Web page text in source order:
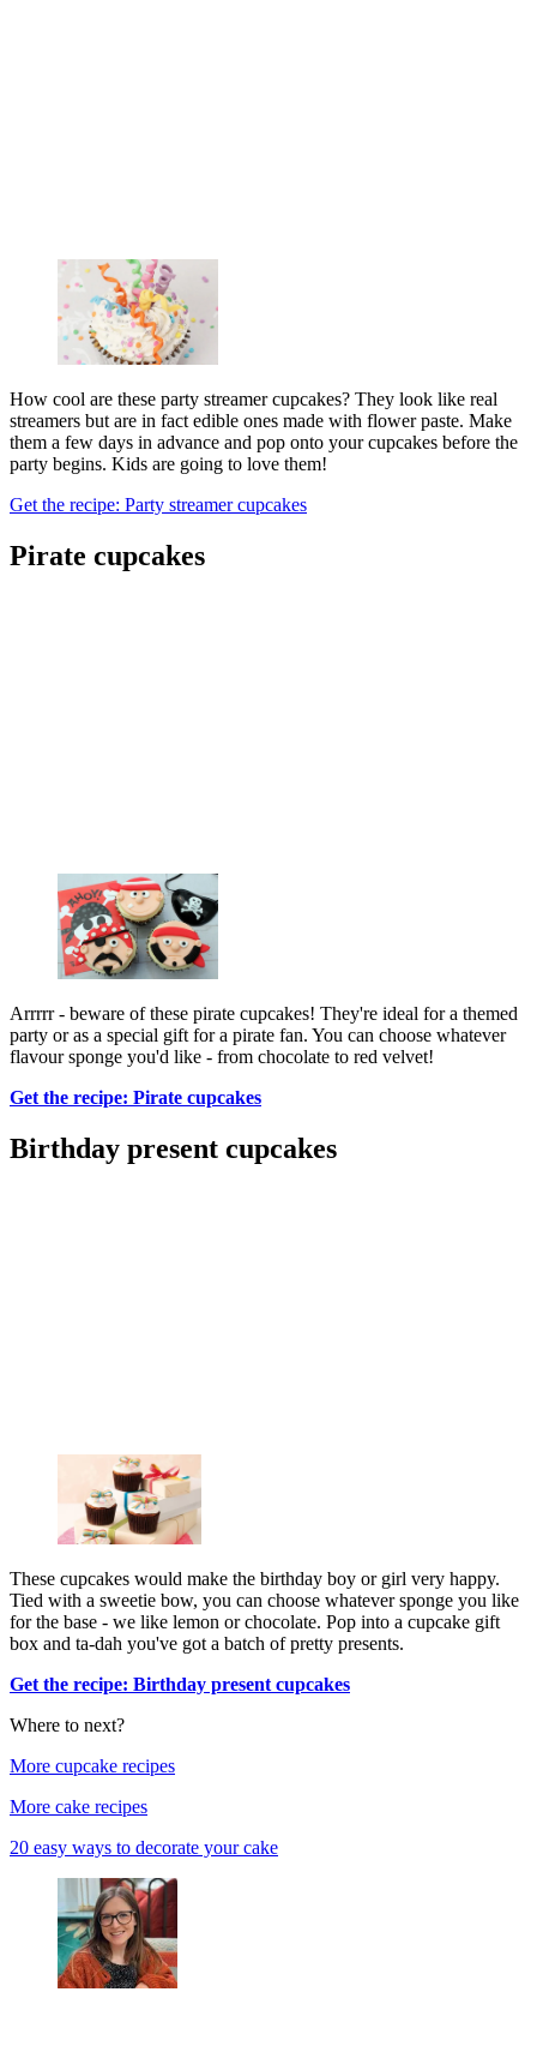
How cool are these party streamer cupcakes? They look like real
streamers but are in fact edible ones made with flower paste. Make
them a few days in advance and pop onto your cupcakes before the
party begins. Kids are going to love them!
Get the recipe: Party streamer cupcakes
Pirate cupcakes
Arrrrr - beware of these pirate cupcakes! They're ideal for a themed
party or as a special gift for a pirate fan. You can choose whatever
flavour sponge you'd like - from chocolate to red velvet!
Get the recipe: Pirate cupcakes
Birthday present cupcakes
These cupcakes would make the birthday boy or girl very happy.
Tied with a sweetie bow, you can choose whatever sponge you like
for the base - we like lemon or chocolate. Pop into a cupcake gift
box and ta-dah you've got a batch of pretty presents.
Get the recipe: Birthday present cupcakes
Where to next?
More cupcake recipes
More cake recipes
20 easy ways to decorate your cake